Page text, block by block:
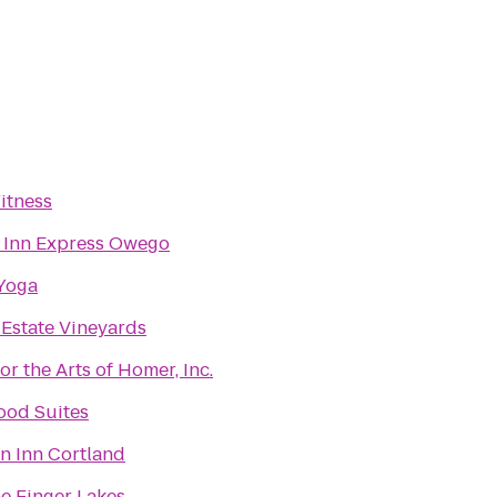
Express Owego
Vineyards
the Arts of Homer, Inc.
Suites
Inn Cortland